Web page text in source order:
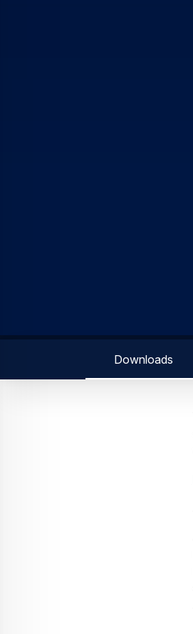
Downloads